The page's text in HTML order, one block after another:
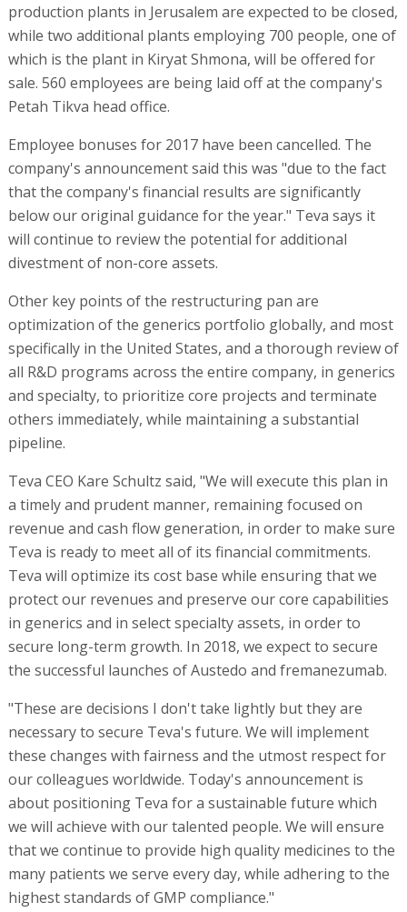
production plants in Jerusalem are expected to be closed,
while two additional plants employing 700 people, one of
which is the plant in Kiryat Shmona, will be offered for
sale. 560 employees are being laid off at the company's
Petah Tikva head office.
Employee bonuses for 2017 have been cancelled. The
company's announcement said this was "due to the fact
that the company's financial results are significantly
below our original guidance for the year." Teva says it
will continue to review the potential for additional
divestment of non-core assets.
Other key points of the restructuring pan are
optimization of the generics portfolio globally, and most
specifically in the United States, and a thorough review of
all R&D programs across the entire company, in generics
and specialty, to prioritize core projects and terminate
others immediately, while maintaining a substantial
pipeline.
Teva CEO Kare Schultz said, "We will execute this plan in
a timely and prudent manner, remaining focused on
revenue and cash flow generation, in order to make sure
Teva is ready to meet all of its financial commitments.
Teva will optimize its cost base while ensuring that we
protect our revenues and preserve our core capabilities
in generics and in select specialty assets, in order to
secure long-term growth. In 2018, we expect to secure
the successful launches of Austedo and fremanezumab.
"These are decisions I don't take lightly but they are
necessary to secure Teva's future. We will implement
these changes with fairness and the utmost respect for
our colleagues worldwide. Today's announcement is
about positioning Teva for a sustainable future which
we will achieve with our talented people. We will ensure
that we continue to provide high quality medicines to the
many patients we serve every day, while adhering to the
highest standards of GMP compliance."